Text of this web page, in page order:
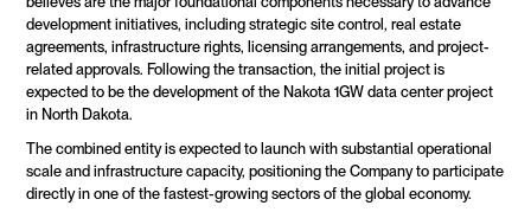
development initiatives, including strategic site control, real estate
agreements, infrastructure rights, licensing arrangements, and project-
related approvals. Following the transaction, the initial project is
expected to be the development of the Nakota 1GW data center project
in North Dakota.
The combined entity is expected to launch with substantial operational
scale and infrastructure capacity, positioning the Company to participate
directly in one of the fastest-growing sectors of the global economy.